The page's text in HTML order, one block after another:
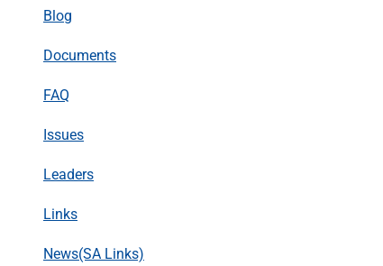
Blog
Documents
FAQ
Issues
Leaders
Links
News(SA Links)